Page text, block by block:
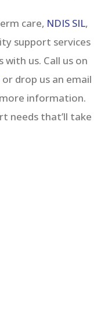
care, NDIS SIL,
support services
with us. Call us on
or drop us an email
information.
needs that’ll take